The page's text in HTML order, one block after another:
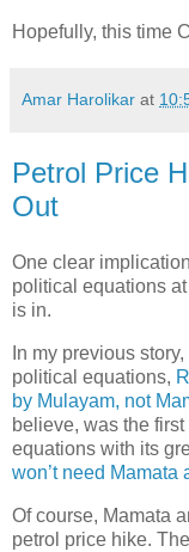
Hopefully, this time
Amar Harolikar at
Petrol Price
Out
One clear
political equations
is in.
In my previous
political equations,
by Mulayam, not
believe, was the
equations with its
won’t need Mamata
Of course, Mamata
petrol price hike.